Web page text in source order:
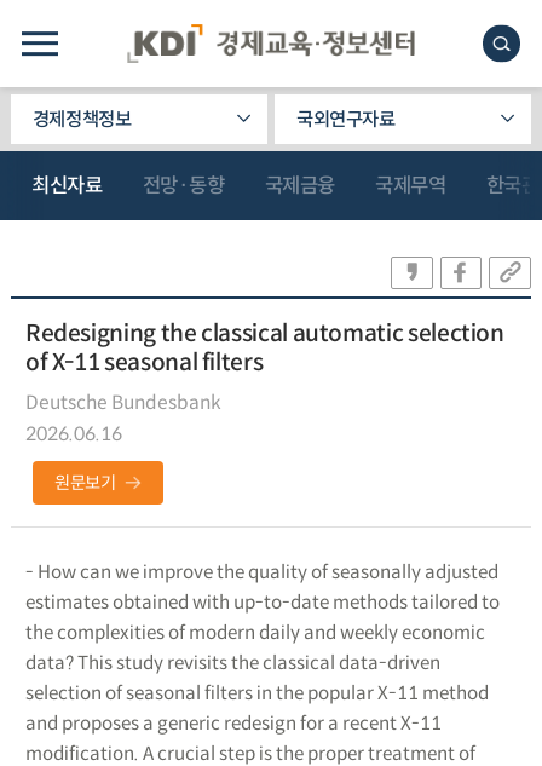
경제정책정보 국외연구자료
최신자료 전망·동향 국제금융 국제무역 한국
Redesigning the classical automatic selection
of X-11 seasonal filters
Deutsche Bundesbank
2026.06.16
원문보기
- How can we improve the quality of seasonally adjusted
estimates obtained with up-to-date methods tailored to
the complexities of modern daily and weekly economic
data? This study revisits the classical data-driven
selection of seasonal filters in the popular X-11 method
and proposes a generic redesign for a recent X-11
modification. A crucial step is the proper treatment of